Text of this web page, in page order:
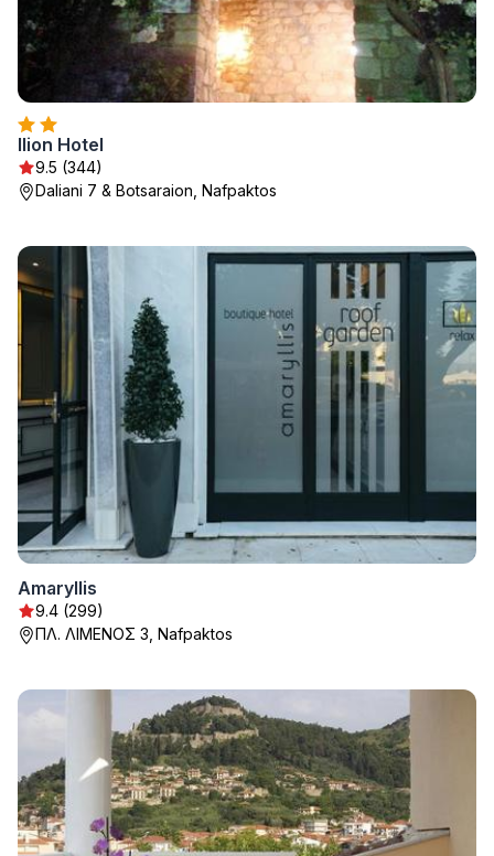
Ilion Hotel
9.5 (344)
Daliani 7 & Botsaraion, Nafpaktos
Amaryllis
9.4 (299)
ΠΛ. ΛΙΜΕΝΟΣ 3, Nafpaktos